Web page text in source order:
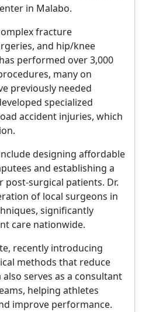
in Malabo.
fracture
and hip/knee
performed over 3,000
many on
previously needed
specialized
accident injuries, which
designing affordable
and establishing a
surgical patients. Dr.
of local surgeons in
significantly
care nationwide.
recently introducing
methods that reduce
serves as a consultant
helping athletes
improve performance.